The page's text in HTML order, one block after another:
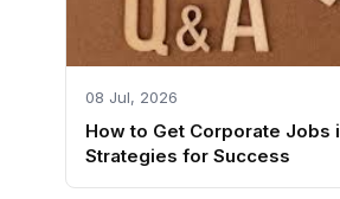
08 Jul, 2026
How to Get Corporate Jobs
Strategies for Success